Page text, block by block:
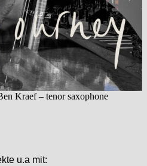
Kraef – tenor saxophone
u.a mit: